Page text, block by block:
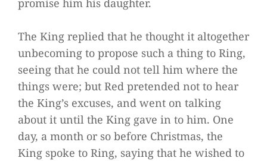
The King replied that he thought it altogether
unbecoming to propose such a thing to Ring,
seeing that he could not tell him where the
things were; but Red pretended not to hear
the King’s excuses, and went on talking
about it until the King gave in to him. One
day, a month or so before Christmas, the
King spoke to Ring, saying that he wished to